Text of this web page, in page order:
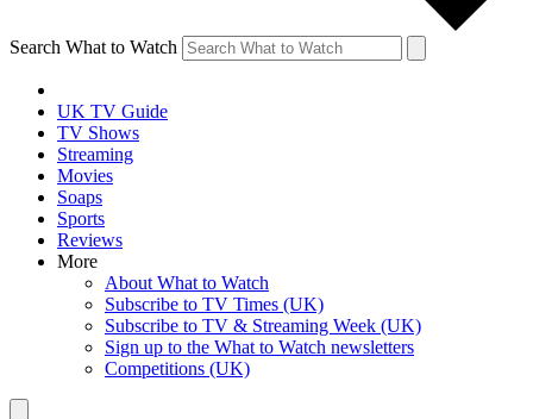
Search What to Watch
UK TV Guide
TV Shows
Streaming
Movies
Soaps
Sports
Reviews
More
About What to Watch
Subscribe to TV Times (UK)
Subscribe to TV & Streaming Week (UK)
Sign up to the What to Watch newsletters
Competitions (UK)